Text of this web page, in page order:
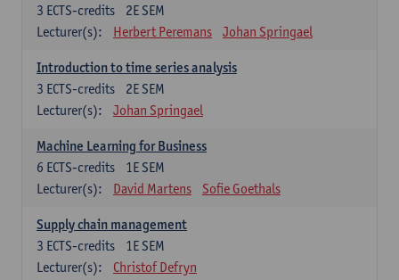
2E SEM
3 ECTS-credits
Lecturer(s):
Herbert Peremans Johan Springael
Introduction to time series analysis
2E SEM
3 ECTS-credits
Lecturer(s):
Johan Springael
Machine Learning for Business
1E SEM
6 ECTS-credits
Lecturer(s):
David Martens Sofie Goethals
Supply chain management
1E SEM
3 ECTS-credits
Lecturer(s):
Christof Defryn